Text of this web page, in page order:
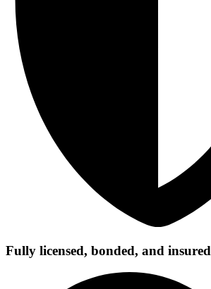
Fully licensed, bonded, and insured